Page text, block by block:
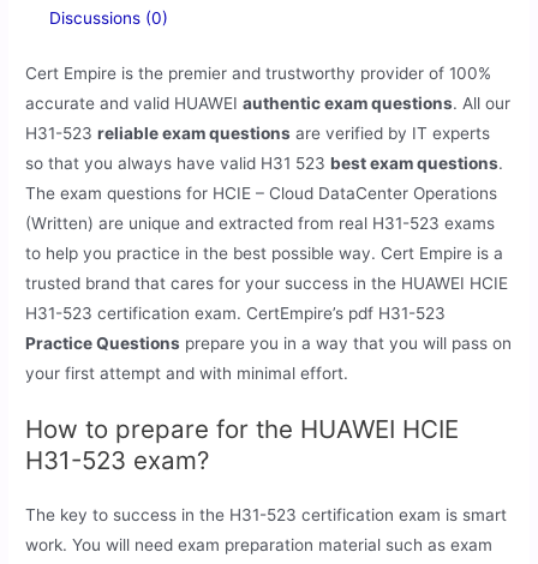
Discussions (0)
Cert Empire is the premier and trustworthy provider of 100%
accurate and valid HUAWEIauthentic exam questions. All our
H31-523reliable exam questions are verified by IT experts
so that you always have valid H31 523best exam questions.
The exam questions for HCIE – Cloud DataCenter Operations
(Written) are unique and extracted from real H31-523 exams
to help you practice in the best possible way. Cert Empire is a
trusted brand that cares for your success in the HUAWEI HCIE
H31-523 certification exam. CertEmpire’s pdf H31-523
Practice Questions prepare you in a way that you will pass on
your first attempt and with minimal effort.
How to prepare for the HUAWEI HCIE
H31-523 exam?
The key to success in the H31-523 certification exam is smart
work. You will need exam preparation material such as exam